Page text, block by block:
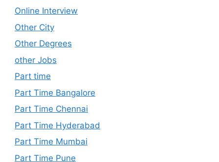
Online Interview
Other City
Other Degrees
other Jobs
Part time
Part Time Bangalore
Part Time Chennai
Part Time Hyderabad
Part Time Mumbai
Part Time Pune